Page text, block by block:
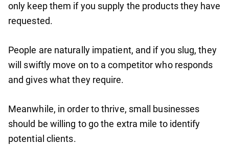
only keep them if you supply the products they have
requested.
People are naturally impatient, and if you slug, they
will swiftly move on to a competitor who responds
and gives what they require.
Meanwhile, in order to thrive, small businesses
should be willing to go the extra mile to identify
potential clients.